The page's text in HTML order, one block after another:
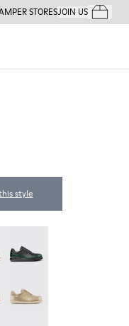
STORESJOIN USYour
style